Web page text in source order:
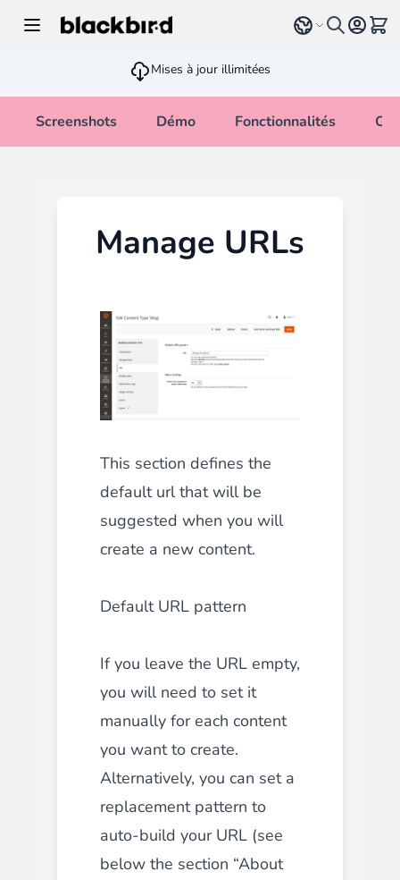
Select language
Voir
Mises à jour illimitées
Screenshots Démo Fonctionnalités
Manage URLs
This section defines the
default url that will be
suggested when you will
create a new content.
Default URL pattern
If you leave the URL empty,
you will need to set it
manually for each content
you want to create.
Alternatively, you can set a
replacement pattern to
auto-build your URL (see
below the section “About